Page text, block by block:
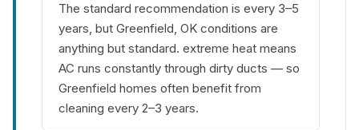
The standard recommendation is every 3–5
years, but Greenfield, OK conditions are
anything but standard. extreme heat means
AC runs constantly through dirty ducts — so
Greenfield homes often benefit from
cleaning every 2–3 years.